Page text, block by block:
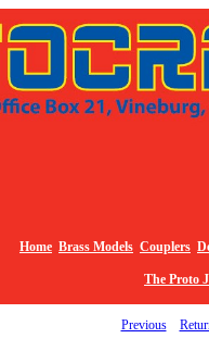
Home Brass Models Couplers
The Proto
Previous